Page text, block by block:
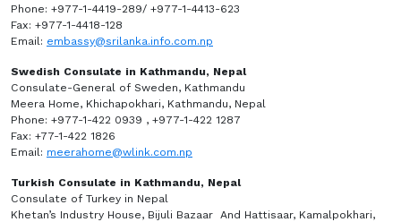
Phone: +977-1-4419-289/ +977-1-4413-623
Fax: +977-1-4418-128
Email: embassy@srilanka.info.com.np
Swedish Consulate in Kathmandu, Nepal
Consulate-General of Sweden, Kathmandu
Meera Home, Khichapokhari, Kathmandu, Nepal
Phone: +977-1-422 0939 , +977-1-422 1287
Fax: +77-1-422 1826
Email: meerahome@wlink.com.np
Turkish Consulate in Kathmandu, Nepal
Consulate of Turkey in Nepal
Khetan’s Industry House, Bijuli Bazaar And Hattisaar, Kamalpokhari,